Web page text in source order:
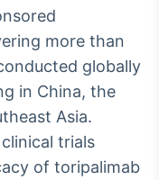
more than
globally
in China, the
Asia.
trials
of toripalimab